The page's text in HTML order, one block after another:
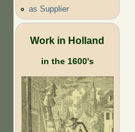
as Supplier
Work in Holland
in the 1600's